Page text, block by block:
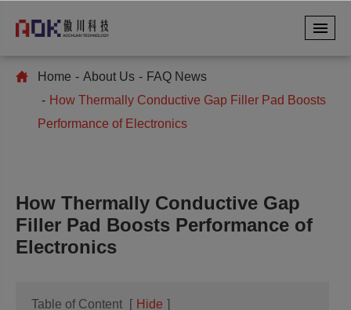
Home About Us
FAQ News
How Thermally Conductive Gap Filler Pad Boosts
Performance of Electronics
How Thermally Conductive Gap
Filler Pad Boosts Performance of
Electronics
Table of Content [ Hide ]